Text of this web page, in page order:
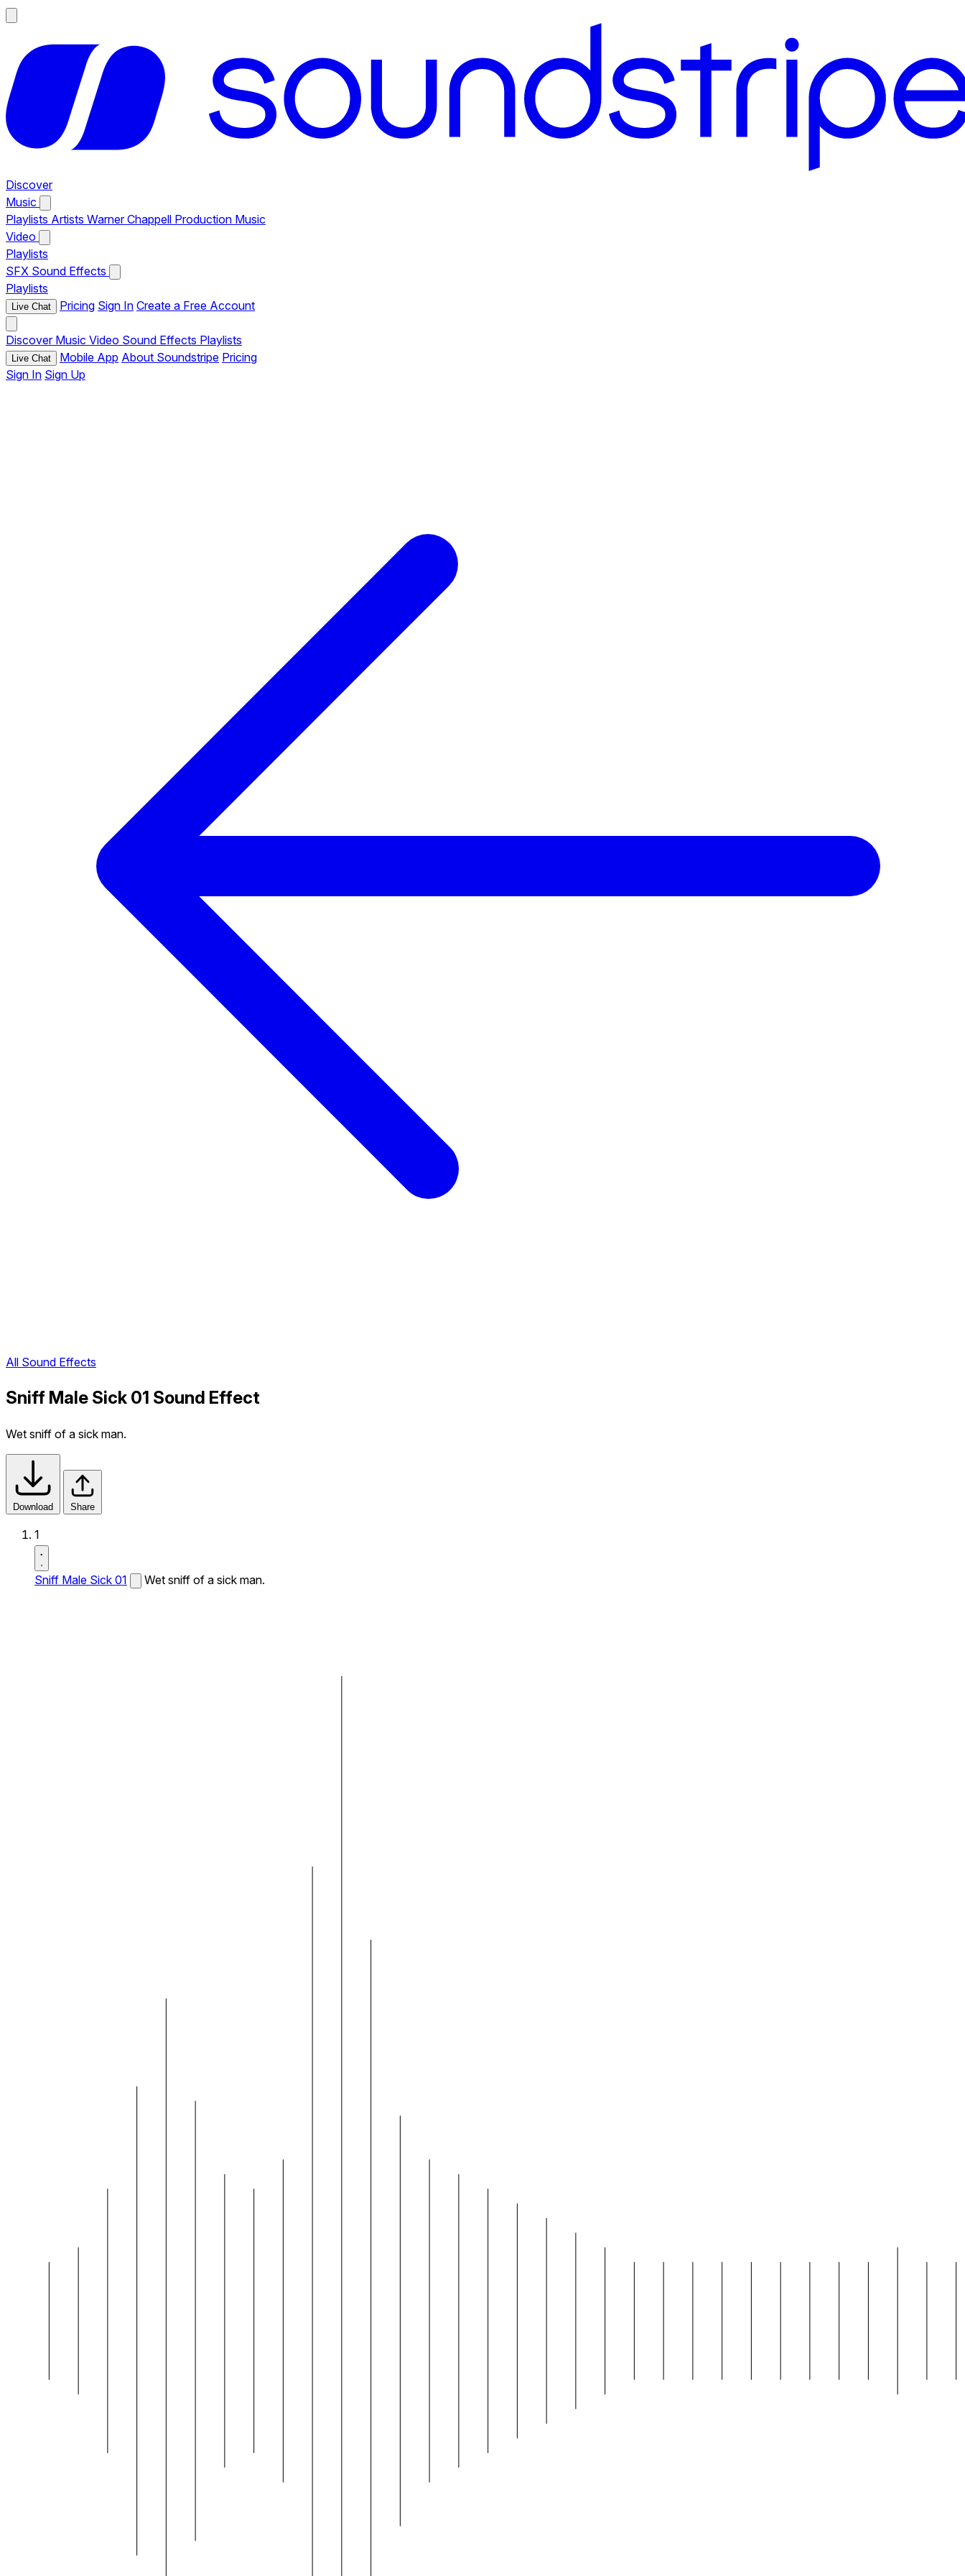
Discover
Music
Playlists Artists Warner Chappell Production Music
Video
Playlists
SFX Sound Effects
Playlists
Live Chat Pricing Sign In Create a Free Account
Discover Music Video Sound Effects Playlists
Live Chat Mobile App About Soundstripe Pricing
Sign In Sign Up
All Sound Effects
Sniff Male Sick 01 Sound Effect
Wet sniff of a sick man.
Download Share
1
Sniff Male Sick 01 Wet sniff of a sick man.